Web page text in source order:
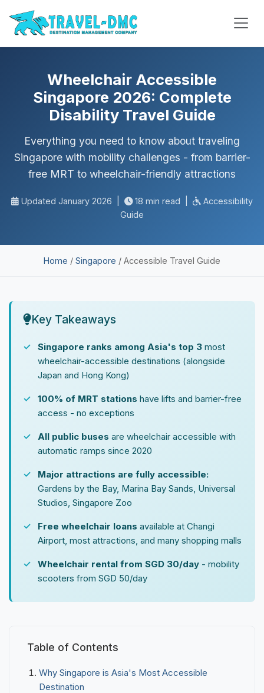
Wheelchair Accessible
Singapore 2026: Complete
Disability Travel Guide
Everything you need to know about traveling
Singapore with mobility challenges - from barrier-
free MRT to wheelchair-friendly attractions
Updated January 2026 18 min read
Accessibility
Guide
Home / Singapore / Accessible Travel Guide
Key Takeaways
Singapore ranks among Asia's top 3 most
wheelchair-accessible destinations (alongside
Japan and Hong Kong)
100% of MRT stations have lifts and barrier-free
access - no exceptions
All public buses are wheelchair accessible with
automatic ramps since 2020
Major attractions are fully accessible:
Gardens by the Bay, Marina Bay Sands, Universal
Studios, Singapore Zoo
Free wheelchair loans available at Changi
Airport, most attractions, and many shopping malls
Wheelchair rental from SGD 30/day - mobility
scooters from SGD 50/day
Table of Contents
Why Singapore is Asia's Most Accessible
Destination